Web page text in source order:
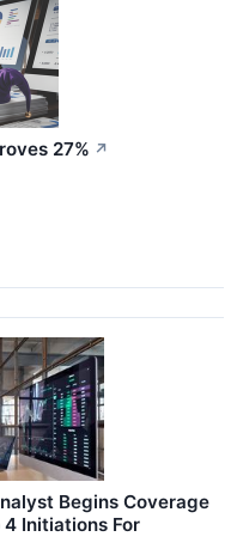
27% ↗
Begins Coverage
4 Initiations For